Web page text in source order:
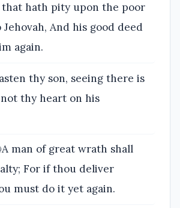
that hath pity upon the poor
And his good deed
again.
thy son, seeing there is
thy heart on his
man of great wrath shall
For if thou deliver
must do it yet again.